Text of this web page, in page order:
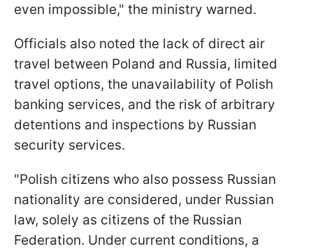
even impossible," the ministry warned.
Officials also noted the lack of direct air
travel between Poland and Russia, limited
travel options, the unavailability of Polish
banking services, and the risk of arbitrary
detentions and inspections by Russian
security services.
"Polish citizens who also possess Russian
nationality are considered, under Russian
law, solely as citizens of the Russian
Federation. Under current conditions, a